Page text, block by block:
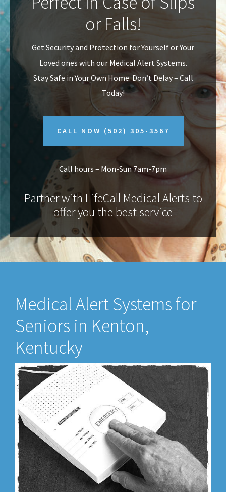
v
i
g
a
n
t
or Falls!
Get Security and Protection for Yourself or Your
Loved ones with our Medical Alert Systems.
Stay Safe in Your Own Home.Don’t Delay – Call
Today!
CALL NOW (502) 305-3567
Call hours – Mon-Sun 7am-7pm
Partner with LifeCall Medical Alerts to
offer you the best service
Medical Alert Systems for
Seniors in Kenton,
Kentucky